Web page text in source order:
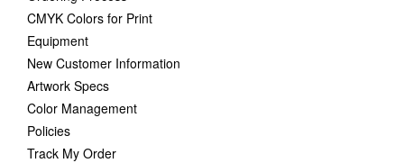
CMYK Colors for Print
Equipment
New Customer Information
Artwork Specs
Color Management
Policies
Track My Order